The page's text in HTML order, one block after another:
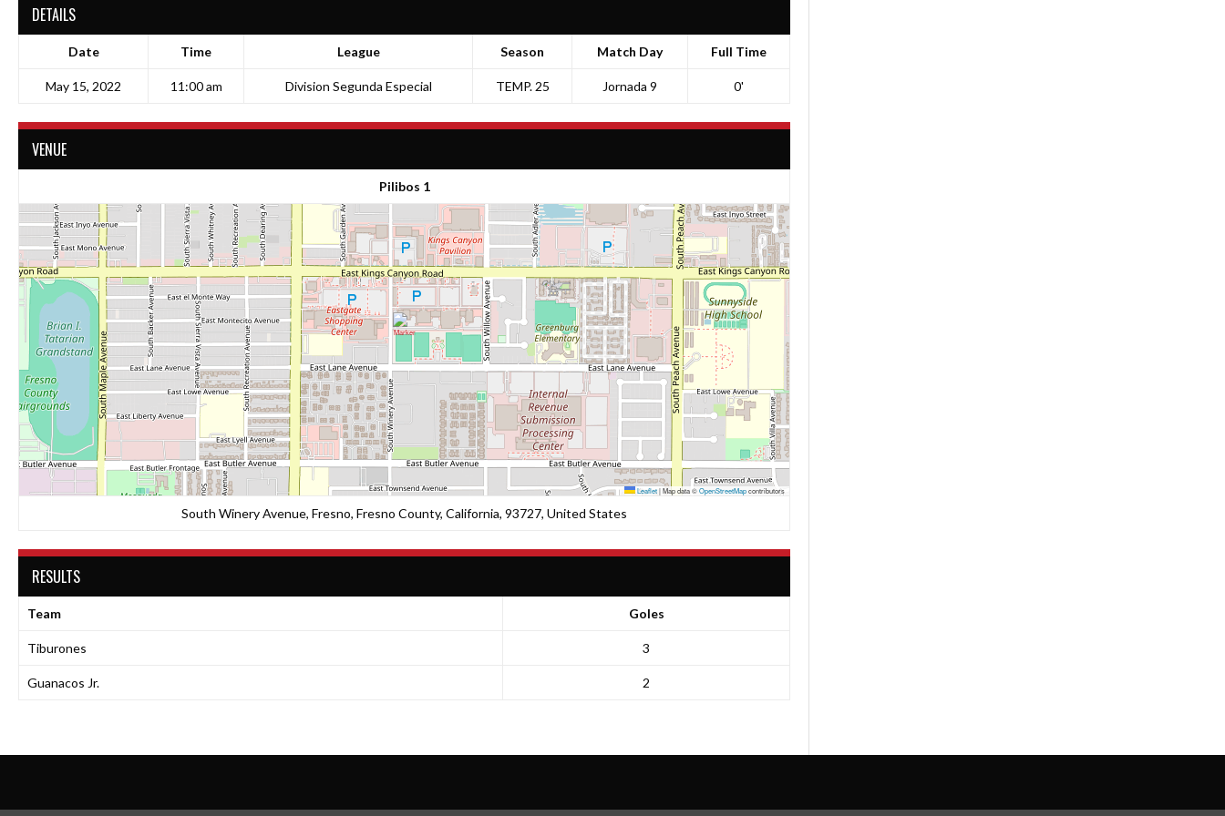
DETAILS
Date Time League Season Match Day Full Time
May 15, 2022 11:00 am Division Segunda Especial TEMP. 25 Jornada 9 0'
VENUE
Pilibos 1
Leaflet|Map data ©OpenStreetMapcontributors
South Winery Avenue, Fresno, Fresno County, California, 93727, United States
RESULTS
Team Goles
Tiburones 3
Guanacos Jr. 2